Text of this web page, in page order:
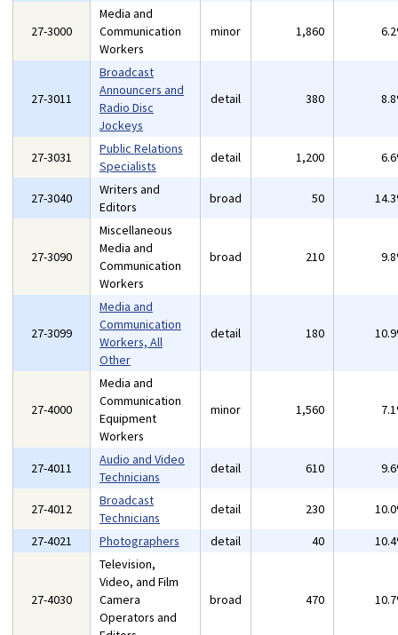
27-3000
Media and
Communication
Workers
minor 1,860
27-3011
Broadcast
Announcers and
Radio Disc
Jockeys
detail 380
27-3031
Public Relations
Specialists
detail 1,200
27-3040
Writers and
Editors
broad 50
27-3090
Miscellaneous
Media and
Communication
Workers
broad 210
27-3099
Media and
Communication
Workers, All
Other
detail 180
27-4000
Media and
Communication
Equipment
Workers
minor 1,560
27-4011
Audio and Video
Technicians
detail 610
27-4012
Broadcast
Technicians
detail 230
27-4021
Photographers detail 40
27-4030
Television,
Video, and Film
Camera
Operators and
broad 470